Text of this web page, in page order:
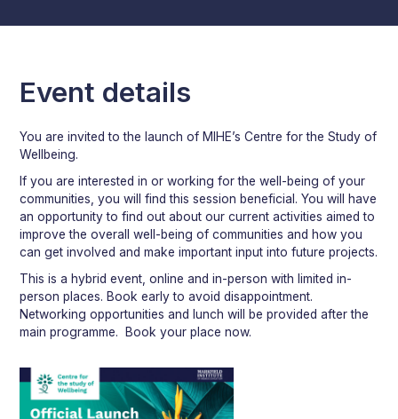
Event details
You are invited to the launch of MIHE’s Centre for the Study of
Wellbeing.
If you are interested in or working for the well-being of your
communities, you will find this session beneficial. You will have
an opportunity to find out about our current activities aimed to
improve the overall well-being of communities and how you
can get involved and make important input into future projects.
This is a hybrid event, online and in-person with limited in-
person places. Book early to avoid disappointment.
Networking opportunities and lunch will be provided after the
main programme. Book your place now.